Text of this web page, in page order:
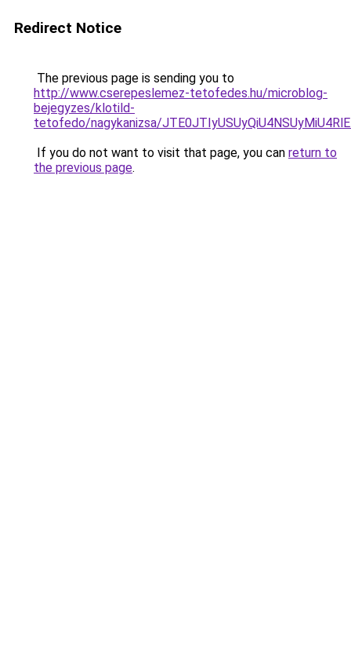
Redirect Notice
The previous page is sending you to
http://www.cserepeslemez-tetofedes.hu/microblog-
bejegyzes/klotild-
tetofedo/nagykanizsa/
If you do not want to visit that page, you can return to
the previous page.